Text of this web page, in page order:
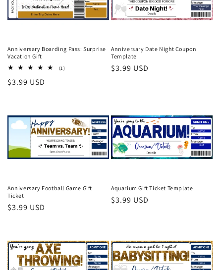
Anniversary Boarding Pass: Surprise
Vacation Gift
(1)1
Regular
$3.99 USD
Anniversary Date Night Coupon
Template
Regular
$3.99 USD
Anniversary Football Game Gift
Ticket
Regular
$3.99 USD
Aquarium Gift Ticket Template
Regular
$3.99 USD